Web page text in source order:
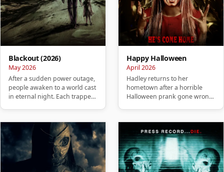
Blackout (2026)
May 2026
After a sudden power outage,
people awaken to a world cast
in eternal night. Each trapped
Happy Halloween
April 2026
Hadley returns to her
hometown after a horrible
Halloween prank gone wrong